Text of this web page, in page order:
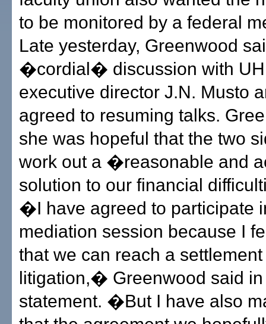
to be monitored by a federal
Late yesterday, Greenwood
�cordial� discussion with
executive director J.N. Musto
agreed to resuming talks.
she was hopeful that the two
work out a �reasonable and
solution to our financial
�I have agreed to participate
mediation session because I
that we can reach a
litigation,� Greenwood said
statement. �But I have also